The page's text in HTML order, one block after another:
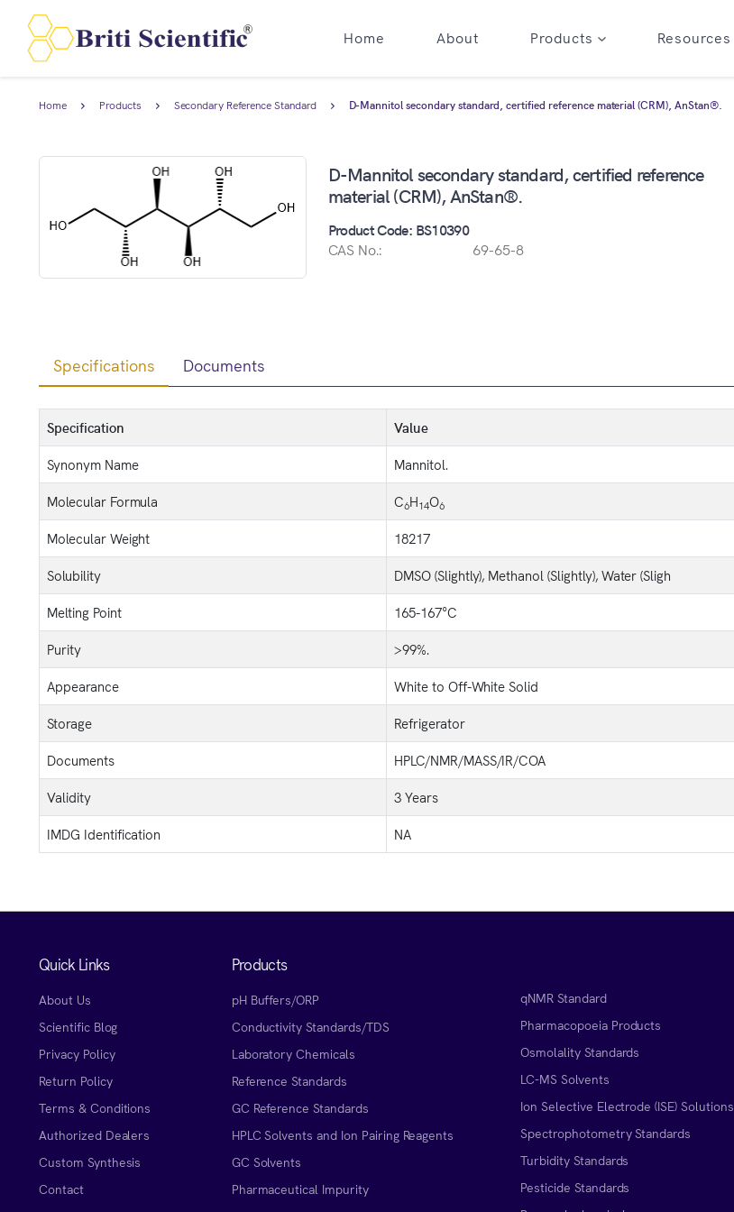
Home About Products Resources
Home Products Secondary Reference Standard D-Mannitol secondary standard, certified reference material (CRM), AnStan®.
D-Mannitol secondary standard, certified reference
material (CRM), AnStan®.
Product Code: BS10390
CAS No.:
69-65-8
Specifications Documents
Specification
Value
Synonym Name
Mannitol.
Molecular Formula
C6H14O6
Molecular Weight
18217
Solubility
DMSO (Slightly), Methanol (Slightly), Water (Sligh
Melting Point
165-167°C
Purity
>99%.
Appearance
White to Off-White Solid
Storage
Refrigerator
Documents
HPLC/NMR/MASS/IR/COA
Validity
3 Years
IMDG Identification
NA
Quick Links
About Us
Scientific Blog
Privacy Policy
Return Policy
Terms & Conditions
Authorized Dealers
Custom Synthesis
Contact
Products
pH Buffers/ORP
Conductivity Standards/TDS
Laboratory Chemicals
Reference Standards
GC Reference Standards
HPLC Solvents and Ion Pairing Reagents
GC Solvents
Pharmaceutical Impurity
qNMR Standard
Pharmacopoeia Products
Osmolality Standards
LC-MS Solvents
Ion Selective Electrode (ISE) Solutions
Spectrophotometry Standards
Turbidity Standards
Pesticide Standards